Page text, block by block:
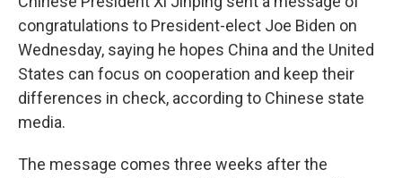
congratulations to President-elect Joe Biden on
Wednesday, saying he hopes China and the United
States can focus on cooperation and keep their
differences in check, according to Chinese state
media.
The message comes three weeks after the